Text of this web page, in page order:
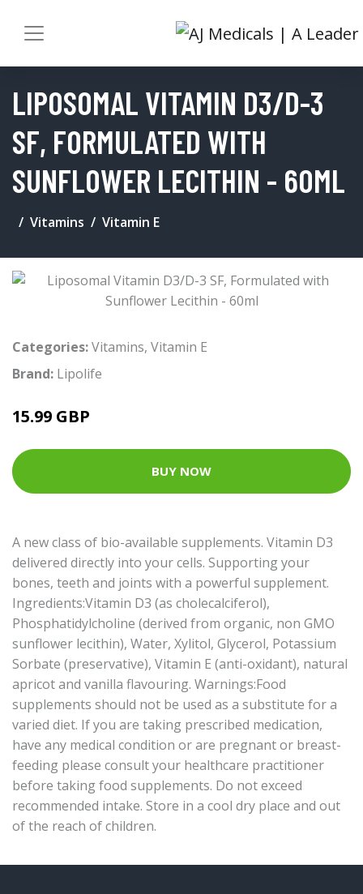
LIPOSOMAL VITAMIN D3/D-3
SF, FORMULATED WITH
SUNFLOWER LECITHIN - 60ML
Vitamins Vitamin E
Categories:Vitamins, Vitamin E
Brand: Lipolife
15.99 GBP
BUY NOW
A new class of bio-available supplements. Vitamin D3
delivered directly into your cells. Supporting your
bones, teeth and joints with a powerful supplement.
Ingredients:Vitamin D3 (as cholecalciferol),
Phosphatidylcholine (derived from organic, non GMO
sunflower lecithin), Water, Xylitol, Glycerol, Potassium
Sorbate (preservative), Vitamin E (anti-oxidant), natural
apricot and vanilla flavouring. Warnings:Food
supplements should not be used as a substitute for a
varied diet. If you are taking prescribed medication,
have any medical condition or are pregnant or breast-
feeding please consult your healthcare practitioner
before taking food supplements. Do not exceed
recommended intake. Store in a cool dry place and out
of the reach of children.